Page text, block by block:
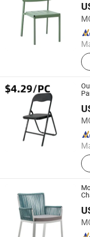
Langfang Boman
Since 2025
TIANJIN SUNLIGHT
CO., LTD.
Since 2017
Langfang Boman
Since 2025